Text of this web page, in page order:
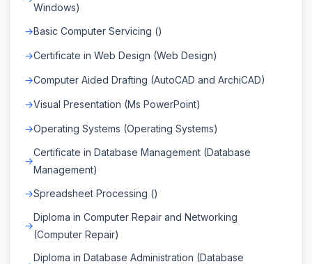
Windows)
Basic Computer Servicing ()
Certificate in Web Design (Web Design)
Computer Aided Drafting (AutoCAD and ArchiCAD)
Visual Presentation (Ms PowerPoint)
Operating Systems (Operating Systems)
Certificate in Database Management (Database
Management)
Spreadsheet Processing ()
Diploma in Computer Repair and Networking
(Computer Repair)
Diploma in Database Administration (Database